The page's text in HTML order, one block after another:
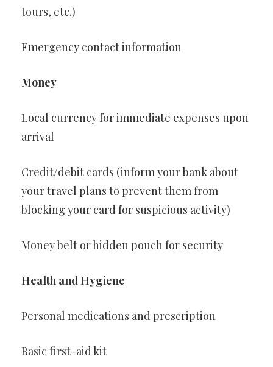
tours, etc.)
Emergency contact information
Money
Local currency for immediate expenses upon
arrival
Credit/debit cards (inform your bank about
your travel plans to prevent them from
blocking your card for suspicious activity)
Money belt or hidden pouch for security
Health and Hygiene
Personal medications and prescription
Basic first-aid kit